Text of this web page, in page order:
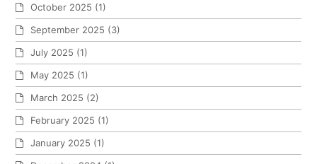
October 2025 (1)
September 2025 (3)
July 2025 (1)
May 2025 (1)
March 2025 (2)
February 2025 (1)
January 2025 (1)